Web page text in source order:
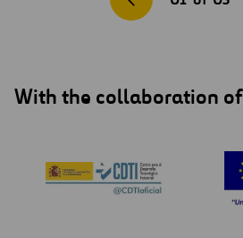
With the collaboration of